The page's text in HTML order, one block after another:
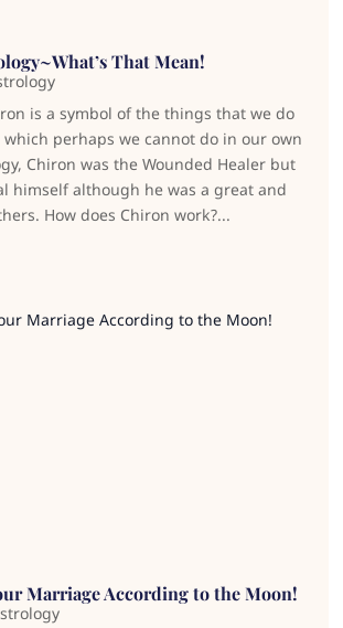
That Mean!
is a symbol of the things that we do
perhaps we cannot do in our own
Chiron was the Wounded Healer but
himself although he was a great and
How does Chiron work?...
Marriage According to the Moon!